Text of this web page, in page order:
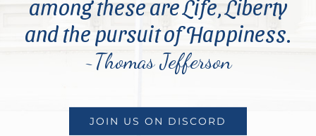
among these are Life, Liberty
and the pursuit of Happiness.
~Thomas Jefferson
JOIN US ON DISCORD